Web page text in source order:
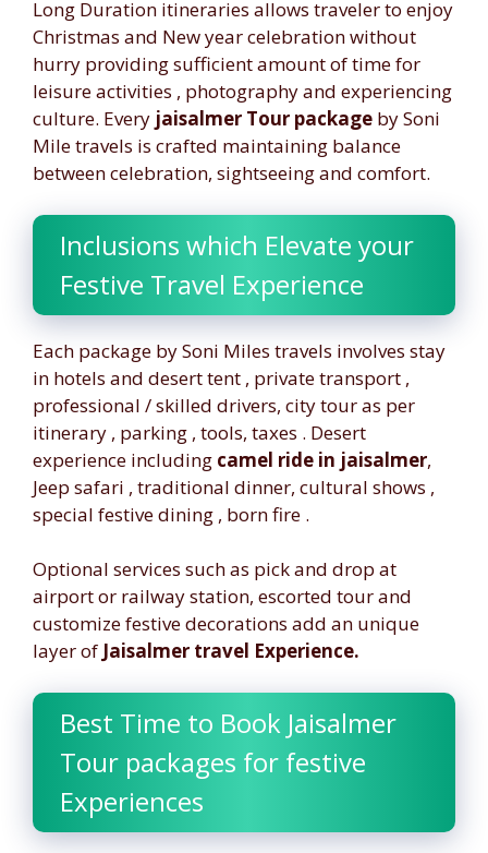
Long Duration itineraries allows traveler to enjoy
Christmas and New year celebration without
hurry providing sufficient amount of time for
leisure activities , photography and experiencing
culture. Every jaisalmer Tour package by Soni
Mile travels is crafted maintaining balance
between celebration, sightseeing and comfort.
Inclusions which Elevate your
Festive Travel Experience
Each package by Soni Miles travels involves stay
in hotels and desert tent , private transport ,
professional / skilled drivers, city tour as per
itinerary , parking , tools, taxes . Desert
experience including camel ride in jaisalmer,
Jeep safari , traditional dinner, cultural shows ,
special festive dining , born fire .
Optional services such as pick and drop at
airport or railway station, escorted tour and
customize festive decorations add an unique
layer of Jaisalmer travel Experience.
Best Time to Book Jaisalmer
Tour packages for festive
Experiences